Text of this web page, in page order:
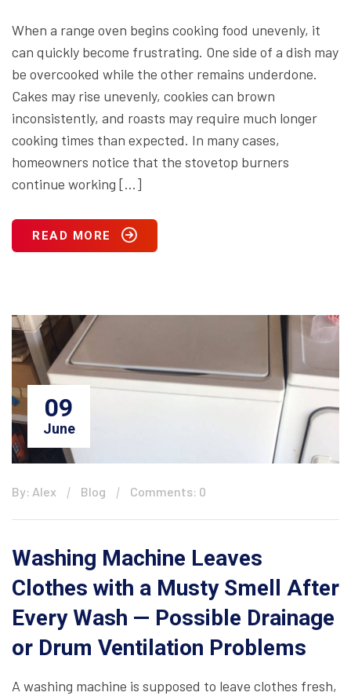
When a range oven begins cooking food unevenly, it
can quickly become frustrating. One side of a dish may
be overcooked while the other remains underdone.
Cakes may rise unevenly, cookies can brown
inconsistently, and roasts may require much longer
cooking times than expected. In many cases,
homeowners notice that the stovetop burners
continue working […]
READ MORE
09
June
By: Alex Blog Comments: 0
Washing Machine Leaves
Clothes with a Musty Smell After
Every Wash — Possible Drainage
or Drum Ventilation Problems
A washing machine is supposed to leave clothes fresh,